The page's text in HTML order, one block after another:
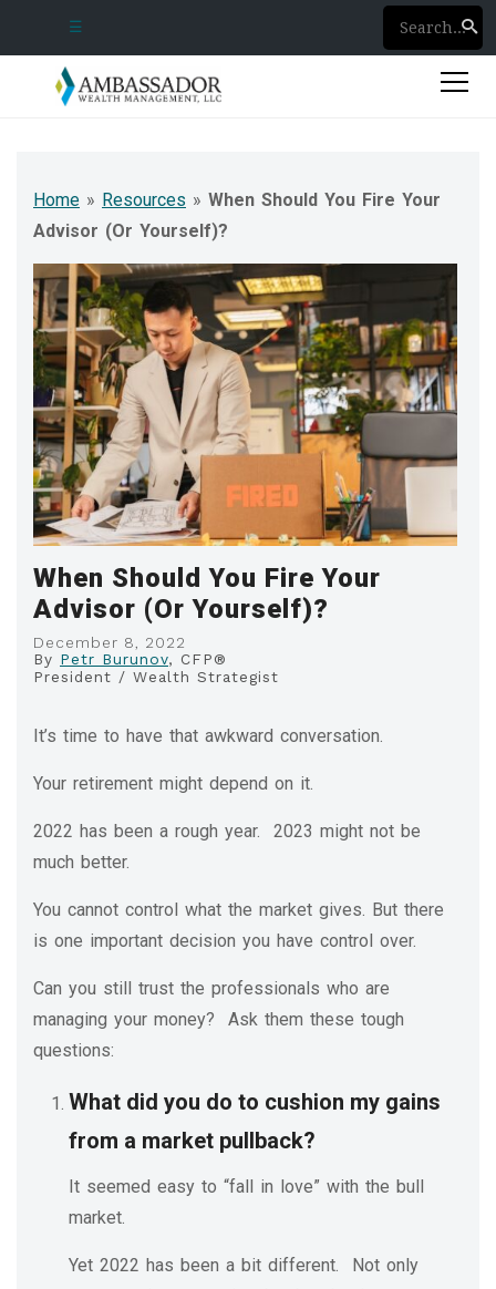
☰
Client Login
Home » Resources » When Should You Fire Your
Advisor (Or Yourself)?
When Should You Fire Your
Advisor (Or Yourself)?
December 8, 2022
By Petr Burunov, CFP®
President / Wealth Strategist
It’s time to have that awkward conversation.
Your retirement might depend on it.
2022 has been a rough year. 2023 might not be
much better.
You cannot control what the market gives. But there
is one important decision you have control over.
Can you still trust the professionals who are
managing your money? Ask them these tough
questions:
What did you do to cushion my gains
from a market pullback?
It seemed easy to “fall in love” with the bull
market.
Yet 2022 has been a bit different. Not only